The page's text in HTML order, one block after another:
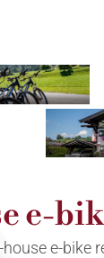
e-
e-bike